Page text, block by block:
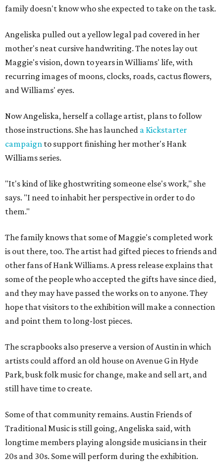
family doesn't know who she expected to take on the task.
Angeliska pulled out a yellow legal pad covered in her
mother's neat cursive handwriting. The notes lay out
Maggie's vision, down to years in Williams' life, with
recurring images of moons, clocks, roads, cactus flowers,
and Williams' eyes.
Now Angeliska, herself a collage artist, plans to follow
those instructions. She has launched a Kickstarter
campaign to support finishing her mother's Hank
Williams series.
"It's kind of like ghostwriting someone else's work," she
says. "I need to inhabit her perspective in order to do
them."
The family knows that some of Maggie's completed work
is out there, too. The artist had gifted pieces to friends and
other fans of Hank Williams. A press release explains that
some of the people who accepted the gifts have since died,
and they may have passed the works on to anyone. They
hope that visitors to the exhibition will make a connection
and point them to long-lost pieces.
The scrapbooks also preserve a version of Austin in which
artists could afford an old house on Avenue G in Hyde
Park, busk folk music for change, make and sell art, and
still have time to create.
Some of that community remains. Austin Friends of
Traditional Music is still going, Angeliska said, with
longtime members playing alongside musicians in their
20s and 30s. Some will perform during the exhibition.